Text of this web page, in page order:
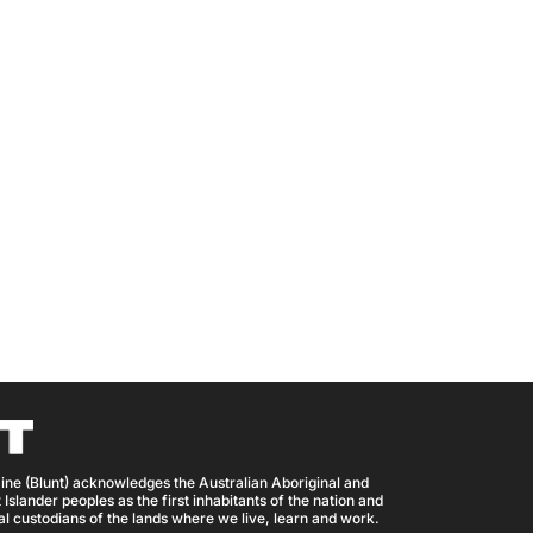
(Blunt) acknowledges the Australian Aboriginal and
peoples as the first inhabitants of the nation and
custodians of the lands where we live, learn and work.